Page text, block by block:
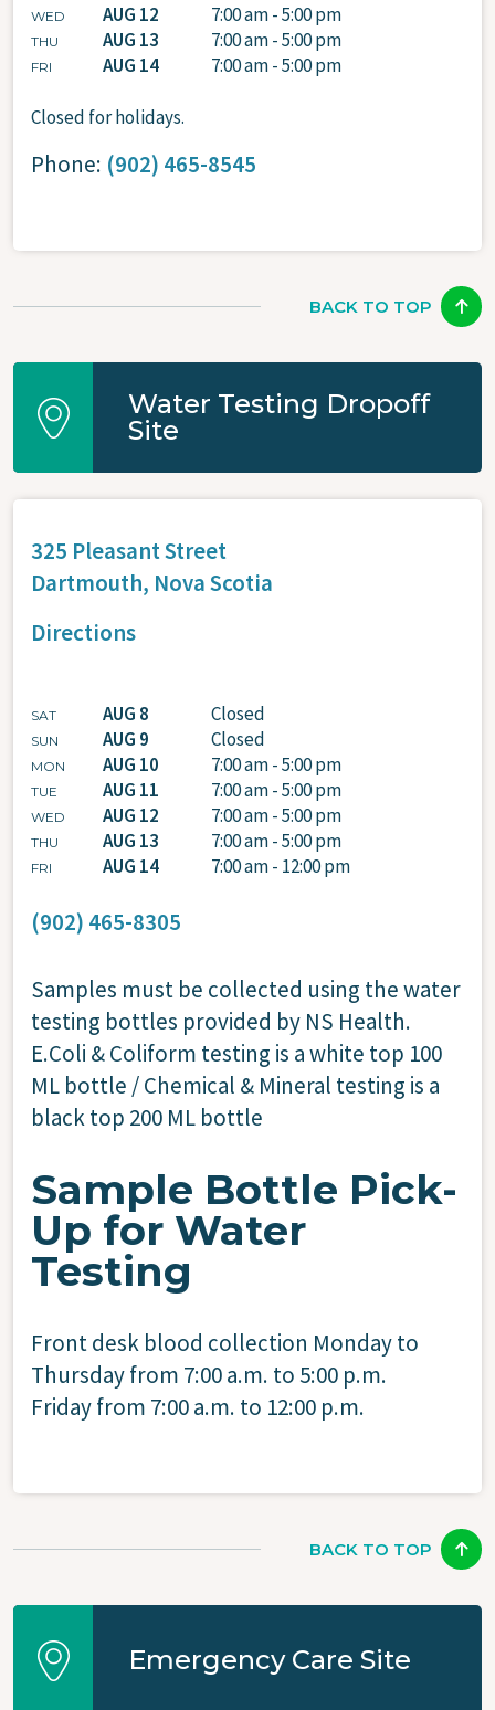
WED AUG 12 7:00 am - 5:00 pm
THU AUG 13 7:00 am - 5:00 pm
FRI AUG 14 7:00 am - 5:00 pm
Closed for holidays.
Phone: (902) 465-8545
BACK TO TOP
Water Testing Dropoff
Site
325 Pleasant Street
Dartmouth, Nova Scotia
Directions
SAT AUG 8 Closed
SUN AUG 9 Closed
MON AUG 10 7:00 am - 5:00 pm
TUE AUG 11 7:00 am - 5:00 pm
WED AUG 12 7:00 am - 5:00 pm
THU AUG 13 7:00 am - 5:00 pm
FRI AUG 14 7:00 am - 12:00 pm
(902) 465-8305
Samples must be collected using the water
testing bottles provided by NS Health.
E.Coli & Coliform testing is a white top 100
ML bottle / Chemical & Mineral testing is a
black top 200 ML bottle
Sample Bottle Pick-
Up for Water
Testing
Front desk blood collection Monday to
Thursday from 7:00 a.m. to 5:00 p.m.
Friday from 7:00 a.m. to 12:00 p.m.
BACK TO TOP
Emergency Care Site